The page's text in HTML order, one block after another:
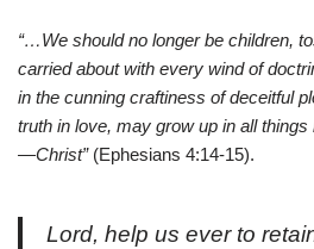
“…We should no longer be children,
carried about with every wind of
in the cunning craftiness of deceitful
truth in love, may grow up in all
—Christ”(Ephesians 4:14-15).
Lord, help us ever to